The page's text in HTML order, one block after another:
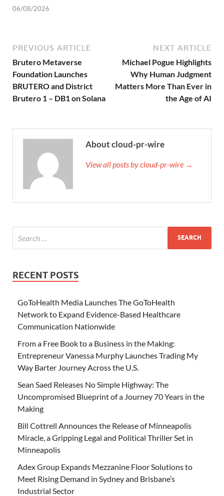
06/08/2026
PREVIOUS ARTICLE
Brutero Metaverse
Foundation Launches
BRUTERO and District
Brutero 1 – DB1 on Solana
NEXT ARTICLE
Michael Pogue Highlights
Why Human Judgment
Matters More Than Ever in
the Age of AI
About cloud-pr-wire
View all posts by cloud-pr-wire →
RECENT POSTS
GoToHealth Media Launches The GoToHealth
Network to Expand Evidence-Based Healthcare
Communication Nationwide
From a Free Book to a Business in the Making:
Entrepreneur Vanessa Murphy Launches Trading My
Way Barter Journey Across the U.S.
Sean Saed Releases No Simple Highway: The
Uncompromised Blueprint of a Journey 70 Years in the
Making
Bill Cottrell Announces the Release of Minneapolis
Miracle, a Gripping Legal and Political Thriller Set in
Minneapolis
Adex Group Expands Mezzanine Floor Solutions to
Meet Rising Demand in Sydney and Brisbane’s
Industrial Sector